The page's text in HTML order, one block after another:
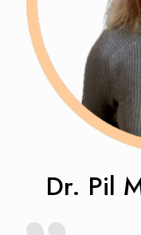
Dr. Pil